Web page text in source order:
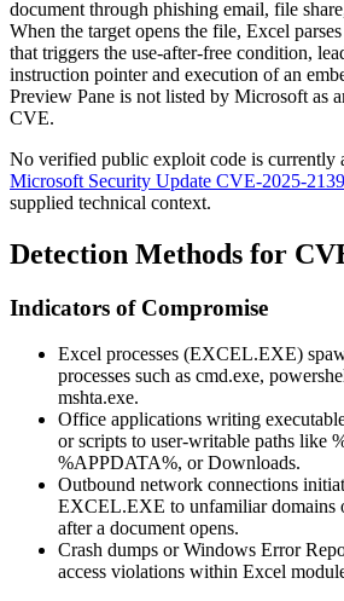
document through phishing email, file
When the target opens the file, Excel
that triggers the use-after-free condition,
instruction pointer and execution of an
Preview Pane is not listed by Microsoft as
CVE.
No verified public exploit code is currently
Microsoft Security Update CVE-2025-
supplied technical context.
Detection Methods for
Indicators of Compromise
Excel processes (EXCEL.EXE)
processes such as cmd.exe,
mshta.exe.
Office applications writing
or scripts to user-writable paths like
%APPDATA%, orDownloads.
Outbound network connections
EXCEL.EXE to unfamiliar domains
after a document opens.
Crash dumps or Windows Error
access violations within Excel